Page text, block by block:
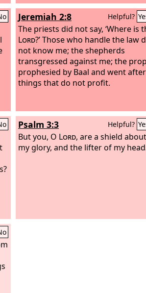
Jeremiah 2:8 Helpful?
The priests did not say, ‘Where is
Lord?’ Those who handle the law
not know me; the shepherds
transgressed against me; the
prophesied by Baal and went after
things that do not profit.
Psalm 3:3 Helpful?
But you, O Lord, are a shield
my glory, and the lifter of my